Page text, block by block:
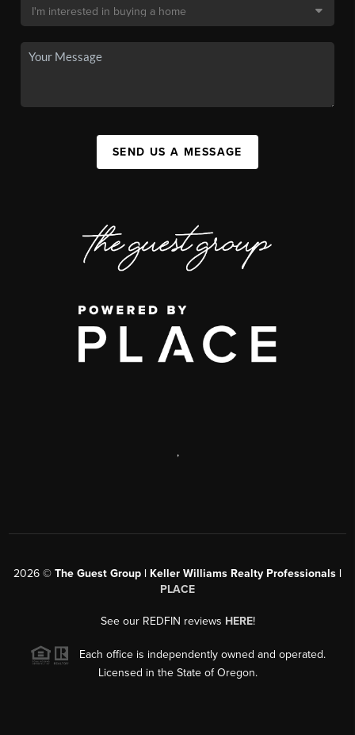
SEND US A MESSAGE
,
2026 © The Guest Group | Keller Williams Realty Professionals |
PLACE
See our REDFIN reviews HERE!
Each office is independently owned and operated.
Licensed in the State of Oregon.